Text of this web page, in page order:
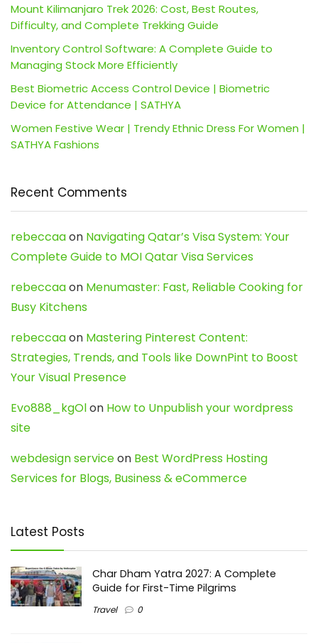
Mount Kilimanjaro Trek 2026: Cost, Best Routes,
Difficulty, and Complete Trekking Guide
Inventory Control Software: A Complete Guide to
Managing Stock More Efficiently
Best Biometric Access Control Device | Biometric
Device for Attendance | SATHYA
Women Festive Wear | Trendy Ethnic Dress For Women |
SATHYA Fashions
Recent Comments
rebeccaaon Navigating Qatar’s Visa System: Your
Complete Guide to MOI Qatar Visa Services
rebeccaaon Menumaster: Fast, Reliable Cooking for
Busy Kitchens
rebeccaaon Mastering Pinterest Content:
Strategies, Trends, and Tools like DownPint to Boost
Your Visual Presence
Evo888_kgOlon How to Unpublish your wordpress
site
webdesign serviceon Best WordPress Hosting
Services for Blogs, Business & eCommerce
Latest Posts
Char Dham Yatra 2027: A Complete
Guide for First-Time Pilgrims
Travel 0